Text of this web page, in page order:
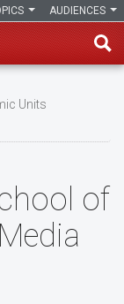
AUDIENCES
Units
of